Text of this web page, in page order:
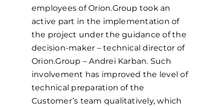
employees of Orion.Group took an
active part in the implementation of
the project under the guidance of the
decision-maker – technical director of
Orion.Group – Andrei Karban. Such
involvement has improved the level of
technical preparation of the
Customer’s team qualitatively, which